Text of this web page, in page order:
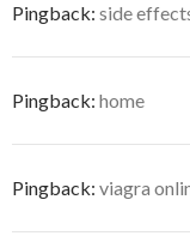
Pingback: side
Pingback: home
Pingback: viagra